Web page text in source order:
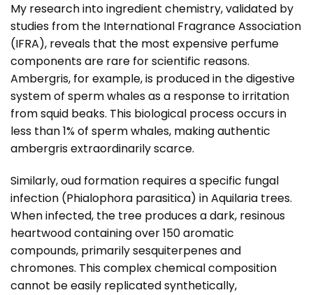
My research into ingredient chemistry, validated by
studies from the International Fragrance Association
(IFRA), reveals that the most expensive perfume
components are rare for scientific reasons.
Ambergris, for example, is produced in the digestive
system of sperm whales as a response to irritation
from squid beaks. This biological process occurs in
less than 1% of sperm whales, making authentic
ambergris extraordinarily scarce.
Similarly, oud formation requires a specific fungal
infection (Phialophora parasitica) in Aquilaria trees.
When infected, the tree produces a dark, resinous
heartwood containing over 150 aromatic
compounds, primarily sesquiterpenes and
chromones. This complex chemical composition
cannot be easily replicated synthetically,